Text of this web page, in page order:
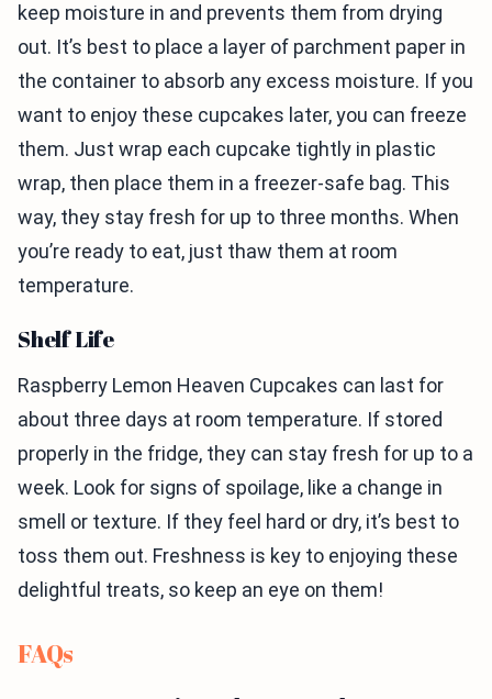
keep moisture in and prevents them from drying
out. It’s best to place a layer of parchment paper in
the container to absorb any excess moisture. If you
want to enjoy these cupcakes later, you can freeze
them. Just wrap each cupcake tightly in plastic
wrap, then place them in a freezer-safe bag. This
way, they stay fresh for up to three months. When
you’re ready to eat, just thaw them at room
temperature.
Shelf Life
Raspberry Lemon Heaven Cupcakes can last for
about three days at room temperature. If stored
properly in the fridge, they can stay fresh for up to a
week. Look for signs of spoilage, like a change in
smell or texture. If they feel hard or dry, it’s best to
toss them out. Freshness is key to enjoying these
delightful treats, so keep an eye on them!
FAQs